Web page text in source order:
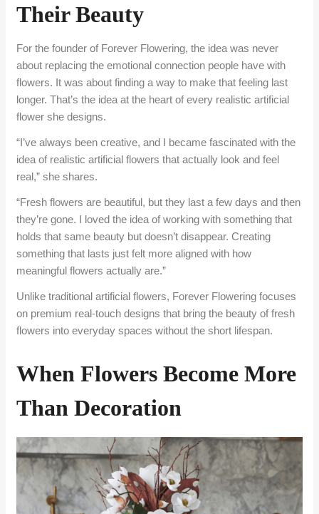
Their Beauty
For the founder of Forever Flowering, the idea was never
about replacing the emotional connection people have with
flowers. It was about finding a way to make that feeling last
longer. That’s the idea at the heart of every realistic artificial
flower she designs.
“I’ve always been creative, and I became fascinated with the
idea of realistic artificial flowers that actually look and feel
real,” she shares.
“Fresh flowers are beautiful, but they last a few days and then
they’re gone. I loved the idea of working with something that
holds that same beauty but doesn’t disappear. Creating
something that lasts just felt more aligned with how
meaningful flowers actually are.”
Unlike traditional artificial flowers, Forever Flowering focuses
on premium real-touch designs that bring the beauty of fresh
flowers into everyday spaces without the short lifespan.
When Flowers Become More
Than Decoration